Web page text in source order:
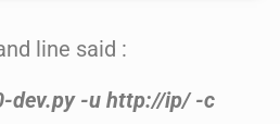
line said :
dev.py -u http://ip/ -c